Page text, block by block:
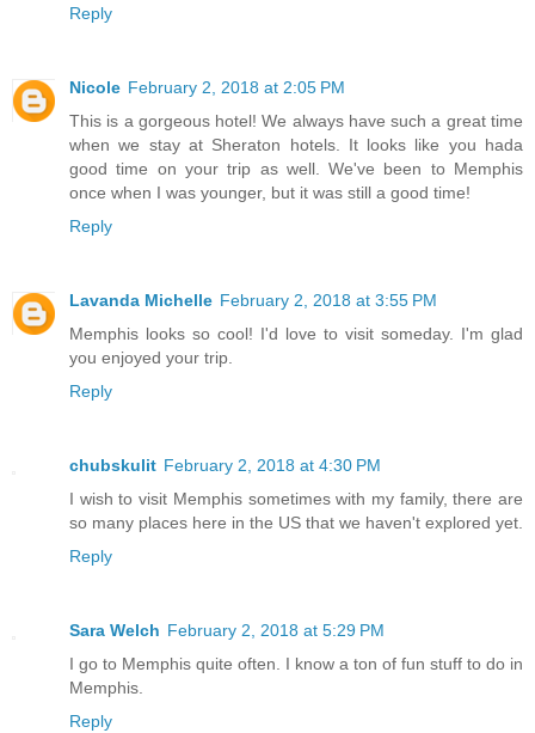
Reply
Nicole February 2, 2018 at 2:05 PM
This is a gorgeous hotel! We always have such a great time
when we stay at Sheraton hotels. It looks like you hada
good time on your trip as well. We've been to Memphis
once when I was younger, but it was still a good time!
Reply
Lavanda Michelle February 2, 2018 at 3:55 PM
Memphis looks so cool! I'd love to visit someday. I'm glad
you enjoyed your trip.
Reply
chubskulit February 2, 2018 at 4:30 PM
I wish to visit Memphis sometimes with my family, there are
so many places here in the US that we haven't explored yet.
Reply
Sara Welch February 2, 2018 at 5:29 PM
I go to Memphis quite often. I know a ton of fun stuff to do in
Memphis.
Reply